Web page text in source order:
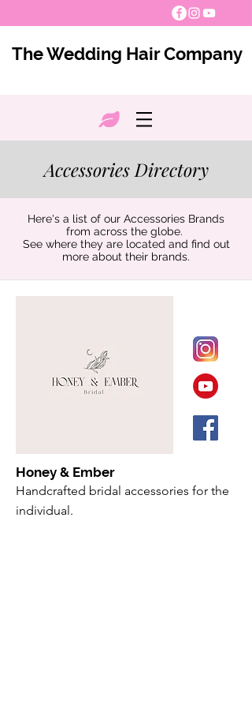
The Wedding Hair Company
Accessories Directory
Here's a list of our Accessories Brands
from across the globe.
See where they are located and find out
more about their brands.
Honey & Ember
Handcrafted bridal accessories for the
individual.